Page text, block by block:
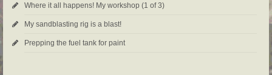
Where it all happens! My workshop (1 of 3)
My sandblasting rig is a blast!
Prepping the fuel tank for paint